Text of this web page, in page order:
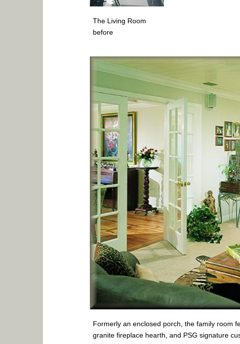
The Living Room
before
Formerly an enclosed porch, the family room
granite fireplace hearth, and PSG signature